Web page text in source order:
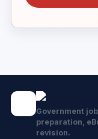
Government
preparation,
revision.